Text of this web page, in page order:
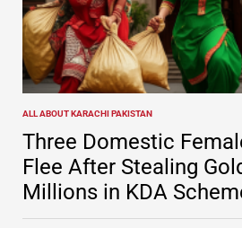
POSTED
IN
ALL ABOUT KARACHI PAKISTAN
Three Domestic
Flee After Stealing
Millions in KDA